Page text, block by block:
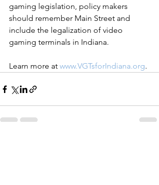
gaming legislation, policy makers
should remember Main Street and
include the legalization of video
gaming terminals in Indiana.
Learn more at www.VGTsforIndiana.org.